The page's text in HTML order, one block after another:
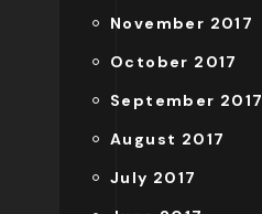
November 2017
October 2017
September 2017
August 2017
July 2017